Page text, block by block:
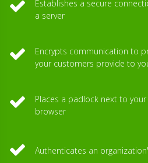
Establishes a secure
a server
Encrypts communication to
your customers provide to
Places a padlock next to
browser
Authenticates an